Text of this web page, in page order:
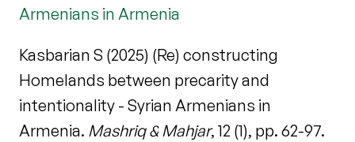
Armenians in Armenia
Kasbarian S (2025) (Re) constructing
Homelands between precarity and
intentionality - Syrian Armenians in
Armenia. Mashriq & Mahjar, 12 (1), pp. 62-97.